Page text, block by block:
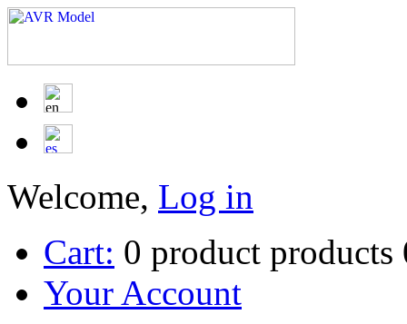
Welcome, Log in
Cart: 0 product products
Your Account